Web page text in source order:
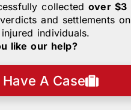
collectedover $3
and settlements on
individuals.
like our help?
Have A Case